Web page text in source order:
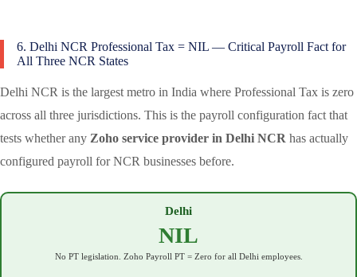
6. Delhi NCR Professional Tax = NIL — Critical Payroll Fact for
All Three NCR States
Delhi NCR is the largest metro in India where Professional Tax is zero
across all three jurisdictions. This is the payroll configuration fact that
tests whether any Zoho service provider in Delhi NCR has actually
configured payroll for NCR businesses before.
Delhi
NIL
No PT legislation. Zoho Payroll PT = Zero for all Delhi employees.